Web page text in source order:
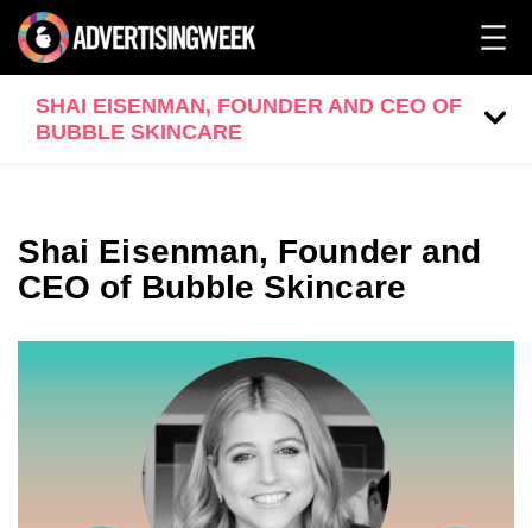
SHAI EISENMAN, FOUNDER AND CEO OF
BUBBLE SKINCARE
Shai Eisenman, Founder and
CEO of Bubble Skincare